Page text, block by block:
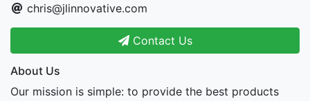
chris@jlinnovative.com
Contact Us
About Us
Our mission is simple: to provide the best products